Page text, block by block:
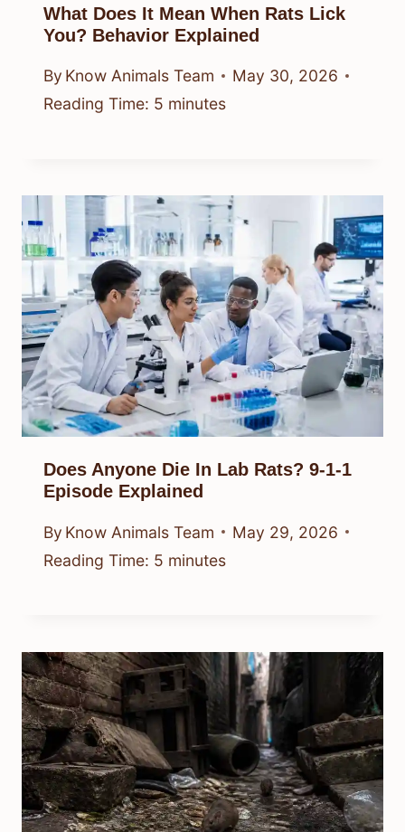
What Does It Mean When Rats Lick
You? Behavior Explained
By Know Animals Team
May 30, 2026
Reading Time: 5 minutes
Does Anyone Die In Lab Rats? 9-1-1
Episode Explained
By Know Animals Team
May 29, 2026
Reading Time: 5 minutes